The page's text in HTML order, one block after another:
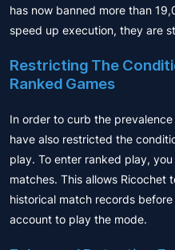
has now banned more than
speed up execution, they are
Restricting The
Ranked Games
In order to curb the
have also restricted the
play. To enter ranked play,
matches. This allows Ricochet
historical match records
account to play the mode.